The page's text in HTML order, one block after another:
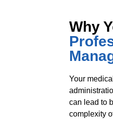
Why
Your
can lead to
complexity